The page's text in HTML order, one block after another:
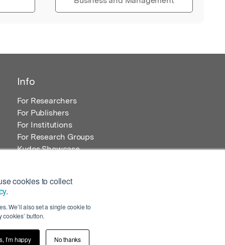
cookies to collect
.
We’ll also set a single cookie to
button.
I’m happy No thanks
Info
For Researchers
For Publishers
For Institutions
For Research Groups
Kudos Showcase